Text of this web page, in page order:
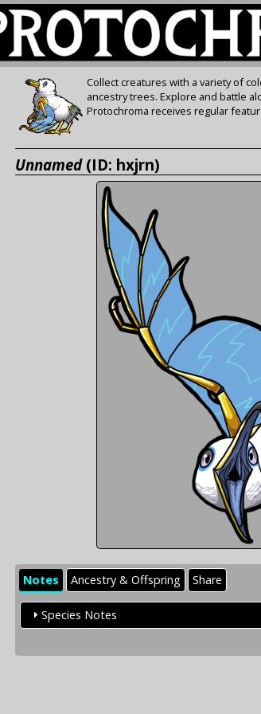
Collect creatures with a variety of
ancestry trees. Explore and battle
Protochroma receives regular
Unnamed(ID: hxjrn)
Notes Ancestry & Offspring Share
Species Notes